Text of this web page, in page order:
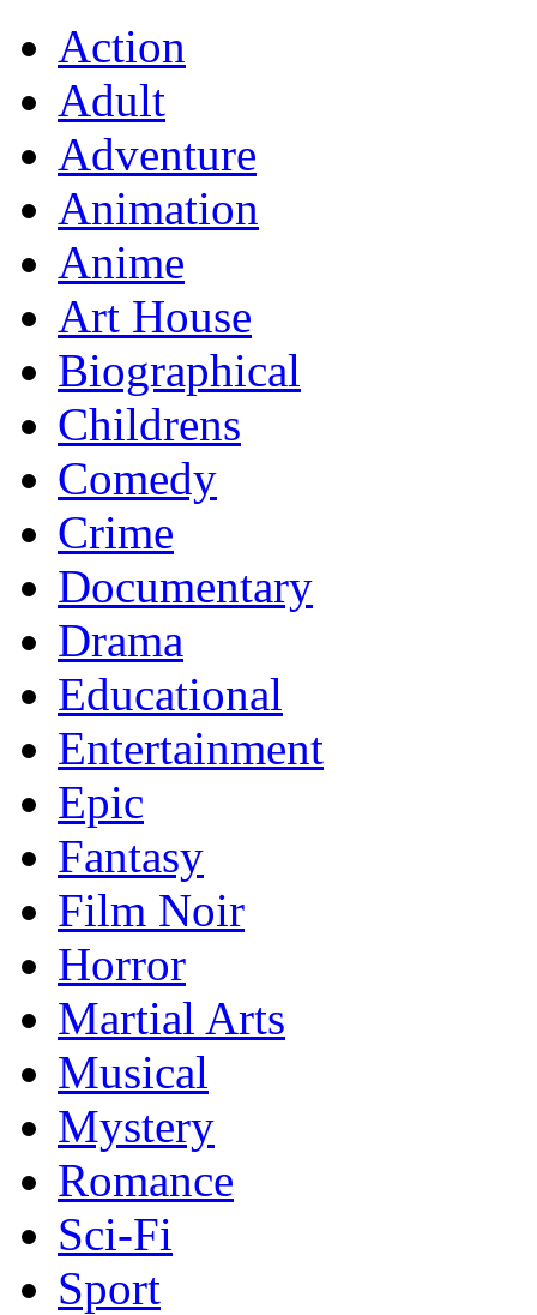
Action
Adult
Adventure
Animation
Anime
Art House
Biographical
Childrens
Comedy
Crime
Documentary
Drama
Educational
Entertainment
Epic
Fantasy
Film Noir
Horror
Martial Arts
Musical
Mystery
Romance
Sci-Fi
Sport